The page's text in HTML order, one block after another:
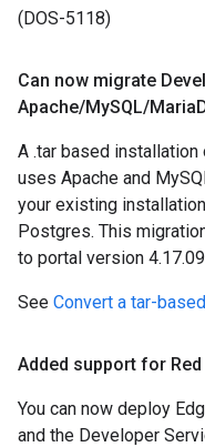
(DOS-5118)
Can now migrate
Apache/MySQL/Maria
A .tar based
uses Apache and
your existing
Postgres. This
to portal version
See Convert a tar-
Added support for Red
You can now deploy
and the Developer